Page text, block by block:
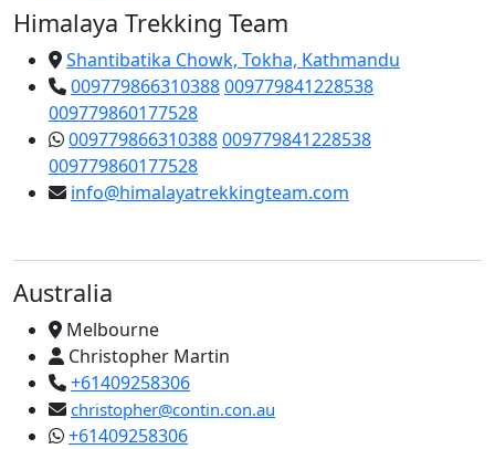
Himalaya Trekking Team
Shantibatika Chowk, Tokha, Kathmandu
009779866310388009779841228538
009779860177528
009779866310388009779841228538
009779860177528
info@himalayatrekkingteam.com
Australia
Melbourne
Christopher Martin
+61409258306
christopher@contin.con.au
+61409258306